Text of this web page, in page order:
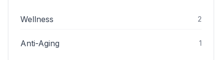
Wellness 2
Anti-Aging 1